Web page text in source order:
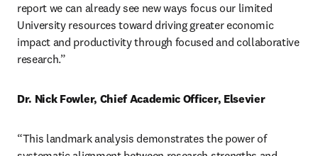
report we can already see new ways focus our limited
University resources toward driving greater economic
impact and productivity through focused and collaborative
research.”
Dr. Nick Fowler, Chief Academic Officer, Elsevier
“This landmark analysis demonstrates the power of